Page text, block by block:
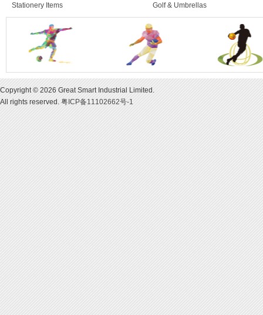
Stationery Items
Golf & Umbrellas
Copyright © 2026 Great Smart Industrial Limited.
All rights reserved.粤ICP备11102662号-1